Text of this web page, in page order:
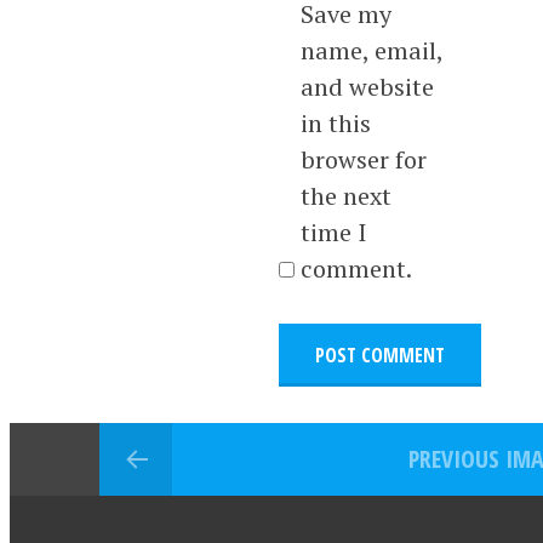
Save my
name, email,
and website
in this
browser for
the next
time I
comment.
PREVIOUS